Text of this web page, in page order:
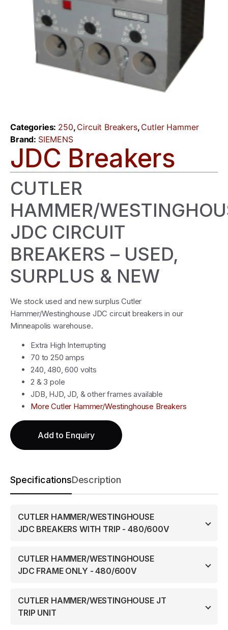
Categories: 250, Circuit Breakers, Cutler Hammer
Brand: SIEMENS
JDC Breakers
CUTLER
HAMMER/
JDC CIRCUIT
BREAKERS – USED,
SURPLUS & NEW
We stock used and new surplus Cutler
Hammer/Westinghouse JDC circuit breakers in our
Minneapolis warehouse.
Extra High Interrupting
70 to 250 amps
240, 480, 600 volts
2 & 3 pole
JDB, HJD, JD, & other frames available
More Cutler Hammer/Westinghouse Breakers
Add to Enquiry
SpecificationsDescription
CUTLER HAMMER/WESTINGHOUSE
JDC BREAKERS WITH TRIP - 480/600V
CUTLER HAMMER/WESTINGHOUSE
JDC FRAME ONLY - 480/600V
CUTLER HAMMER/WESTINGHOUSE JT
TRIP UNIT